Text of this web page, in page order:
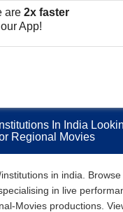
are 2x faster
App!
In India
Regional Movies
in india.
in live
Movies productions.